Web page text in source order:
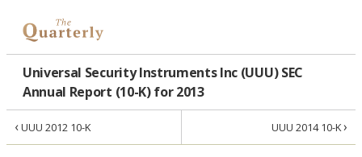
Universal Security Instruments Inc (UUU) SEC
Annual Report (10-K) for 2013
‹UUU 2012 10-K UUU 2014 10-K›